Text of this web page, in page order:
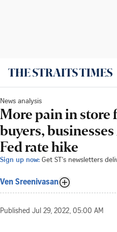
News analysis
More pain in store
buyers,
Fed rate hike
Sign up now: Get ST's newsletters
Ven Sreenivasan
Published Jul 29, 2022, 05:00 AM